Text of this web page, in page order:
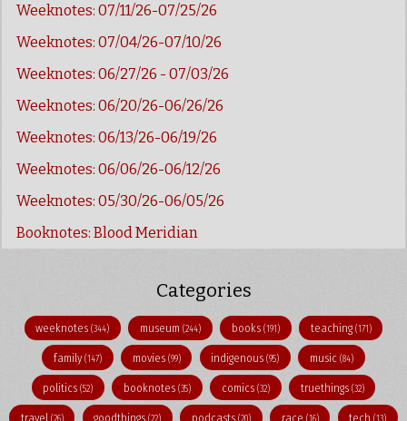
Weeknotes: 07/11/26-07/25/26
Weeknotes: 07/04/26-07/10/26
Weeknotes: 06/27/26 - 07/03/26
Weeknotes: 06/20/26-06/26/26
Weeknotes: 06/13/26-06/19/26
Weeknotes: 06/06/26-06/12/26
Weeknotes: 05/30/26-06/05/26
Booknotes: Blood Meridian
Categories
weeknotes(344) museum(244) books (191) teaching (171)
family(147) movies (99) indigenous(95) music(84)
politics(52) booknotes(35) comics (32) truethings (32)
travel (26) goodthings(22) podcasts (20) race (16) tech(13)